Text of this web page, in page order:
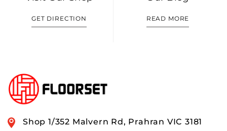
GET DIRECTION READ MORE
Shop 1/352 Malvern Rd, Prahran VIC 3181